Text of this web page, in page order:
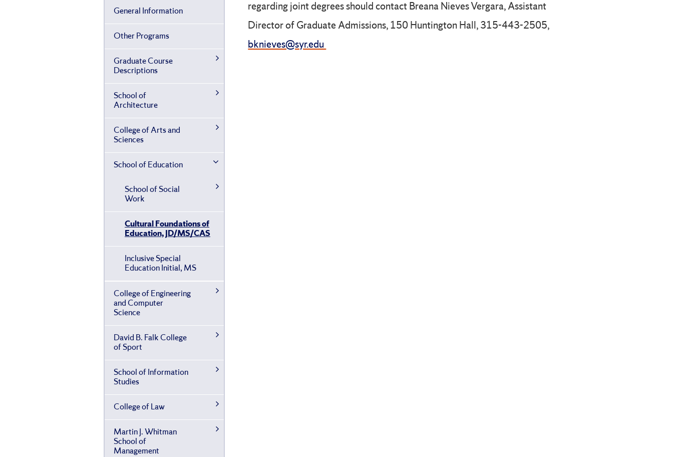
General Information
Other Programs
Graduate Course
Descriptions
School of
Architecture
College of Arts and
Sciences
School of Education
School of Social
Work
Cultural Foundations of
Education, JD/​MS/​CAS
Inclusive Special
Education Initial, MS
College of Engineering
and Computer
Science
David B. Falk College
of Sport
School of Information
Studies
College of Law
Martin J. Whitman
School of
Management
regarding joint degrees should contact Breana Nieves Vergara, Assistant
Director of Graduate Admissions, 150 Huntington Hall, 315-443-2505,
bknieves@syr.edu